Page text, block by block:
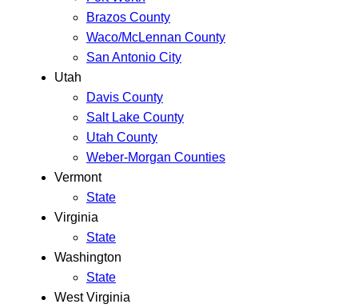
Brazos County
Waco/McLennan County
San Antonio City
Utah
Davis County
Salt Lake County
Utah County
Weber-Morgan Counties
Vermont
State
Virginia
State
Washington
State
West Virginia